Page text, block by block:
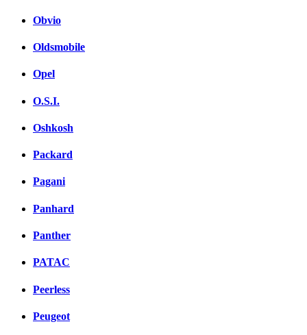
Obvio
Oldsmobile
Opel
O.S.I.
Oshkosh
Packard
Pagani
Panhard
Panther
PATAC
Peerless
Peugeot